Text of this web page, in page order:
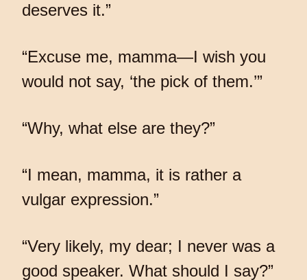
deserves it.”
“Excuse me, mamma—I wish you
would not say, ‘the pick of them.’”
“Why, what else are they?”
“I mean, mamma, it is rather a
vulgar expression.”
“Very likely, my dear; I never was a
good speaker. What should I say?”